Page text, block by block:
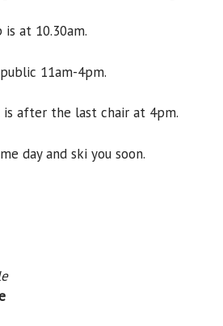
at 10.30am.
11am-4pm.
is after the last chair at 4pm.
day and ski you soon.